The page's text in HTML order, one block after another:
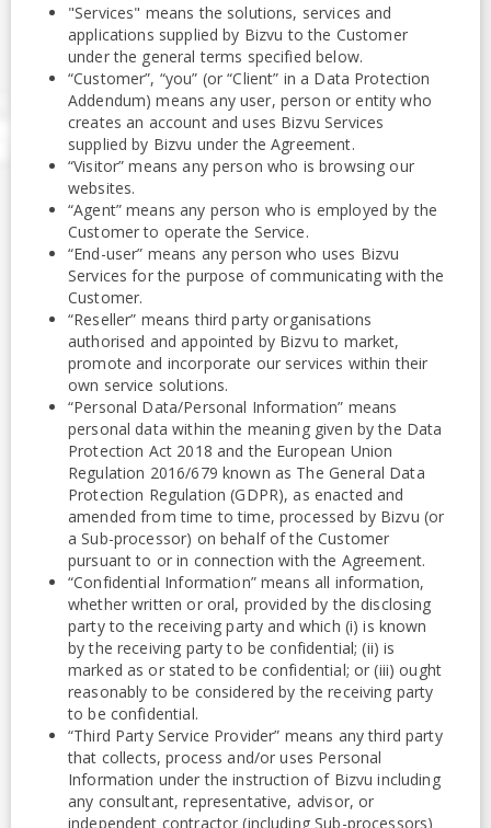
"Services" means the solutions, services and
applications supplied by Bizvu to the Customer
under the general terms specified below.
“Customer”, “you” (or “Client” in a Data Protection
Addendum) means any user, person or entity who
creates an account and uses Bizvu Services
supplied by Bizvu under the Agreement.
“Visitor” means any person who is browsing our
websites.
“Agent” means any person who is employed by the
Customer to operate the Service.
“End-user” means any person who uses Bizvu
Services for the purpose of communicating with the
Customer.
“Reseller” means third party organisations
authorised and appointed by Bizvu to market,
promote and incorporate our services within their
own service solutions.
“Personal Data/Personal Information” means
personal data within the meaning given by the Data
Protection Act 2018 and the European Union
Regulation 2016/679 known as The General Data
Protection Regulation (GDPR), as enacted and
amended from time to time, processed by Bizvu (or
a Sub-processor) on behalf of the Customer
pursuant to or in connection with the Agreement.
“Confidential Information” means all information,
whether written or oral, provided by the disclosing
party to the receiving party and which (i) is known
by the receiving party to be confidential; (ii) is
marked as or stated to be confidential; or (iii) ought
reasonably to be considered by the receiving party
to be confidential.
“Third Party Service Provider” means any third party
that collects, process and/or uses Personal
Information under the instruction of Bizvu including
any consultant, representative, advisor, or
independent contractor (including Sub-processors)